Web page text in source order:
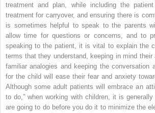
treatment and plan, while including the
treatment for carryover, and ensuring there is
is sometimes helpful to speak to the parents
allow time for questions or concerns, and to
speaking to the patient, it is vital to explain the
terms that they understand, keeping in mind their
familiar analogies and keeping the conversation
for the child will ease their fear and anxiety
Although some adult patients will embrace an
to do,” when working with children, it is
are going to do before you do it to minimize the